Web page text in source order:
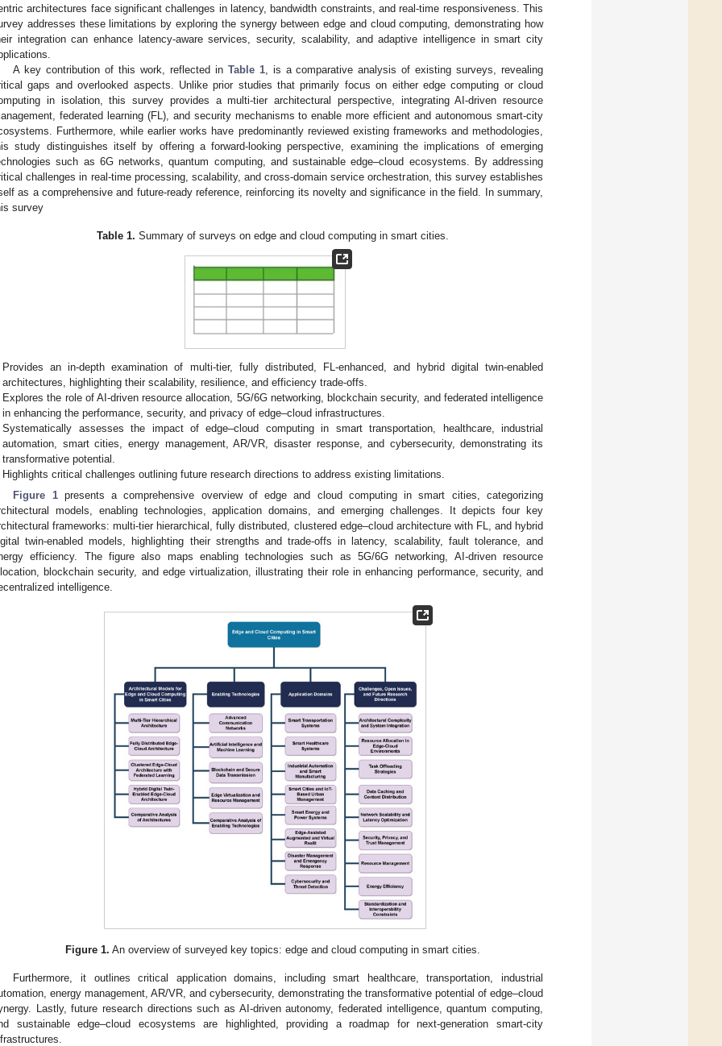
architectures face significant challenges in latency, bandwidth constraints, and real-time responsiveness. This
addresses these limitations by exploring the synergy between edge and cloud computing, demonstrating how
integration can enhance latency-aware services, security, scalability, and adaptive intelligence in smart city
A key contribution of this work, reflected in Table 1, is a comparative analysis of existing surveys, revealing
gaps and overlooked aspects. Unlike prior studies that primarily focus on either edge computing or cloud
in isolation, this survey provides a multi-tier architectural perspective, integrating AI-driven resource
federated learning (FL), and security mechanisms to enable more efficient and autonomous smart-city
Furthermore, while earlier works have predominantly reviewed existing frameworks and methodologies,
study distinguishes itself by offering a forward-looking perspective, examining the implications of emerging
such as 6G networks, quantum computing, and sustainable edge–cloud ecosystems. By addressing
challenges in real-time processing, scalability, and cross-domain service orchestration, this survey establishes
as a comprehensive and future-ready reference, reinforcing its novelty and significance in the field. In summary,
survey
Table 1. Summary of surveys on edge and cloud computing in smart cities.
Provides an in-depth examination of multi-tier, fully distributed, FL-enhanced, and hybrid digital twin-enabled
architectures, highlighting their scalability, resilience, and efficiency trade-offs.
Explores the role of AI-driven resource allocation, 5G/6G networking, blockchain security, and federated intelligence
in enhancing the performance, security, and privacy of edge–cloud infrastructures.
Systematically assesses the impact of edge–cloud computing in smart transportation, healthcare, industrial
automation, smart cities, energy management, AR/VR, disaster response, and cybersecurity, demonstrating its
transformative potential.
Highlights critical challenges outlining future research directions to address existing limitations.
Figure 1presents a comprehensive overview of edge and cloud computing in smart cities, categorizing
models, enabling technologies, application domains, and emerging challenges. It depicts four key
frameworks: multi-tier hierarchical, fully distributed, clustered edge–cloud architecture with FL, and hybrid
twin-enabled models, highlighting their strengths and trade-offs in latency, scalability, fault tolerance, and
efficiency. The figure also maps enabling technologies such as 5G/6G networking, AI-driven resource
blockchain security, and edge virtualization, illustrating their role in enhancing performance, security, and
intelligence.
Figure 1. An overview of surveyed key topics: edge and cloud computing in smart cities.
Furthermore, it outlines critical application domains, including smart healthcare, transportation, industrial
energy management, AR/VR, and cybersecurity, demonstrating the transformative potential of edge–cloud
Lastly, future research directions such as AI-driven autonomy, federated intelligence, quantum computing,
sustainable edge–cloud ecosystems are highlighted, providing a roadmap for next-generation smart-city